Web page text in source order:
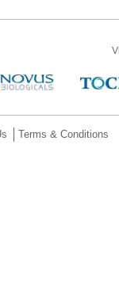
Terms & Conditions